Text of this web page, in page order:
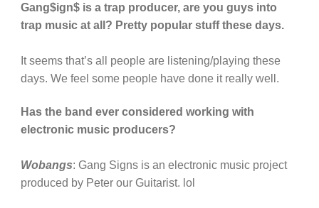
Gang$ign$ is a trap producer, are you guys into
trap music at all? Pretty popular stuff these days.
It seems that’s all people are listening/playing these
days. We feel some people have done it really well.
Has the band ever considered working with
electronic music producers?
Wobangs: Gang Signs is an electronic music project
produced by Peter our Guitarist. lol